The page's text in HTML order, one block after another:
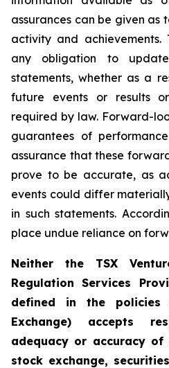
assurances can be given as
activity and achievements.
any obligation to
statements, whether as a
future events or results
required by law. Forward-
guarantees of
assurance that these
prove to be accurate, as
events could differ
in such statements.
place undue reliance on
Neither the TSX
Regulation Services
defined in the policies
Exchange) accepts
adequacy or accuracy of
stock exchange,